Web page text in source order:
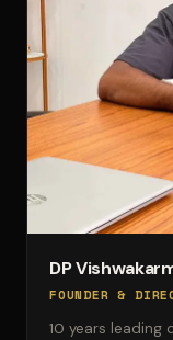
DP
FOUNDER &
10 years leading